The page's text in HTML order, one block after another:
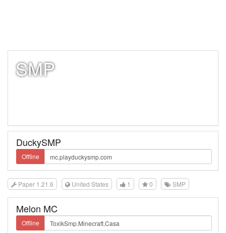
SMP
DuckySMP
Offline
Paper 1.21.6 United States 1 0 SMP
Melon MC
Offline